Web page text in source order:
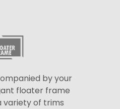
by your
floater frame
variety of trims